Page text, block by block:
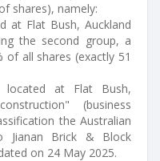
shares), namely:
at Flat Bush, Auckland
the second group, a
all shares (exactly 51
at Flat Bush,
(business
the Australian
Jianan Brick & Block
on 24 May 2025.